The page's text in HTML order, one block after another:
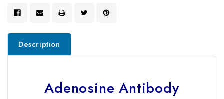
Description
Adenosine Antibody